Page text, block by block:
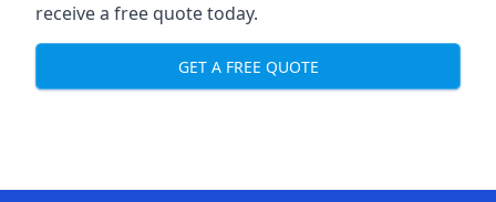
receive a free quote today.
GET A FREE QUOTE